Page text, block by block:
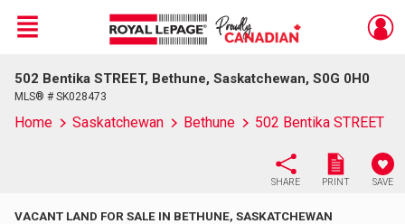
Live
En Direct
Menu
502 Bentika STREET, Bethune, Saskatchewan, S0G 0H0
MLS® # SK028473
Home Saskatchewan Bethune 502 Bentika STREET
SHARE PRINT SAVE
VACANT LAND FOR SALE IN BETHUNE, SASKATCHEWAN